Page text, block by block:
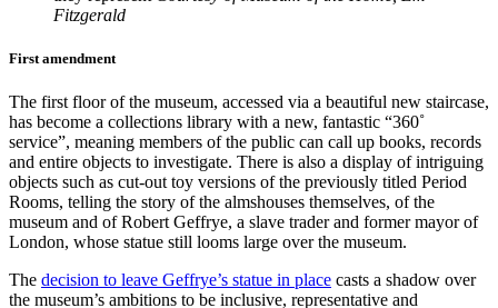
Fitzgerald
First amendment
The first floor of the museum, accessed via a beautiful new staircase,
has become a collections library with a new, fantastic “360˚
service”, meaning members of the public can call up books, records
and entire objects to investigate. There is also a display of intriguing
objects such as cut-out toy versions of the previously titled Period
Rooms, telling the story of the almshouses themselves, of the
museum and of Robert Geffrye, a slave trader and former mayor of
London, whose statue still looms large over the museum.
The decision to leave Geffrye’s statue in place casts a shadow over
the museum’s ambitions to be inclusive, representative and